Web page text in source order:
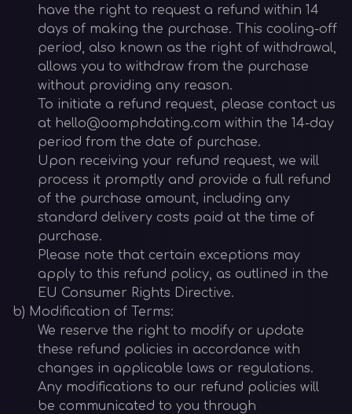
have the right to request a refund within 14
days of making the purchase. This cooling-off
period, also known as the right of withdrawal,
allows you to withdraw from the purchase
without providing any reason.
To initiate a refund request, please contact us
at hello@oomphdating.com within the 14-day
period from the date of purchase.
Upon receiving your refund request, we will
process it promptly and provide a full refund
of the purchase amount, including any
standard delivery costs paid at the time of
purchase.
Please note that certain exceptions may
apply to this refund policy, as outlined in the
EU Consumer Rights Directive.
b) Modification of Terms:
We reserve the right to modify or update
these refund policies in accordance with
changes in applicable laws or regulations.
Any modifications to our refund policies will
be communicated to you through